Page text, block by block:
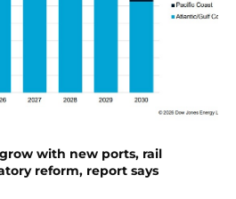
with new ports, rail
reform, report says